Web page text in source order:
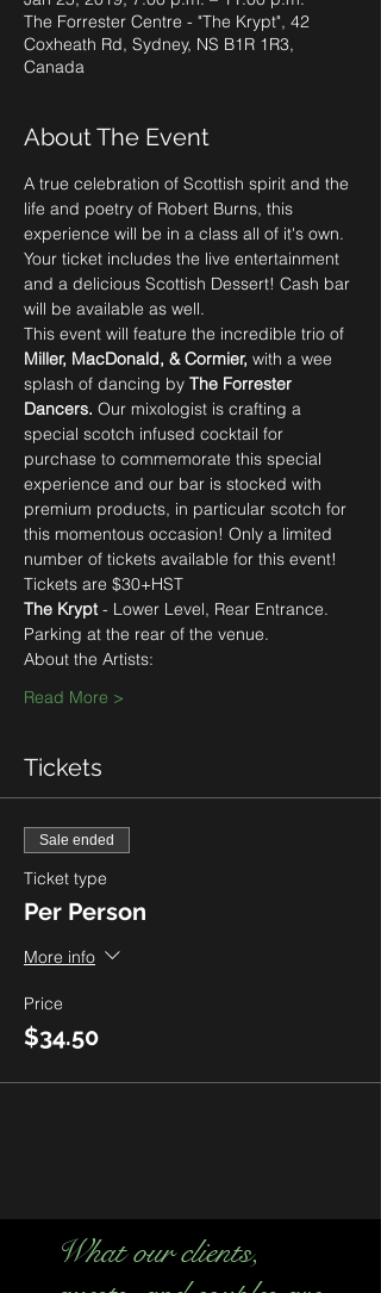
The Forrester Centre - "The Krypt", 42
Coxheath Rd, Sydney, NS B1R 1R3,
Canada
About The Event
A true celebration of Scottish spirit and the
life and poetry of Robert Burns, this
experience will be in a class all of it's own.
Your ticket includes the live entertainment
and a delicious Scottish Dessert! Cash bar
will be available as well.
This event will feature the incredible trio of
Miller, MacDonald, & Cormier, with a wee
splash of dancing by The Forrester
Dancers. Our mixologist is crafting a
special scotch infused cocktail for
purchase to commemorate this special
experience and our bar is stocked with
premium products, in particular scotch for
this momentous occasion! Only a limited
Tickets are $30+HST
The Krypt - Lower Level, Rear Entrance.
Parking at the rear of the venue.
About the Artists:
Read More >
Tickets
Sale ended
Ticket type
Per Person
More info
Price
$34.50
What our clients,